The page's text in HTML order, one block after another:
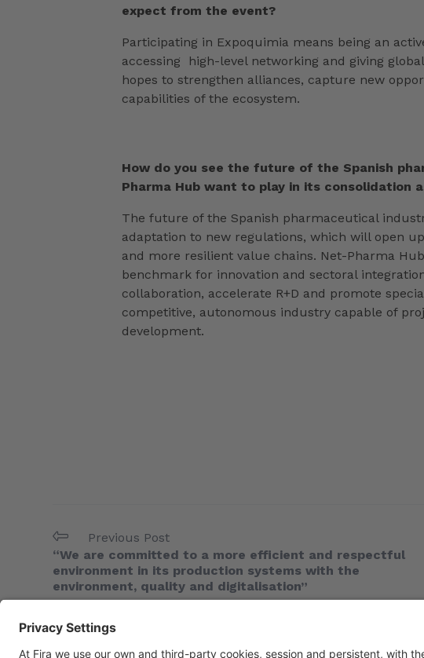
expect from the event?
Participating in Expoquimia means being an
accessing high-level networking and giving
hopes to strengthen alliances, capture new
capabilities of the ecosystem.
How do you see the future of the Spanish
Pharma Hub want to play in its consolidation
The future of the Spanish pharmaceutical
adaptation to new regulations, which will open
and more resilient value chains. Net-Pharma
benchmark for innovation and sectoral
collaboration, accelerate R+D and promote
competitive, autonomous industry capable of
development.
Previous Post
“We are committed to a more efficient and respectful
environment in its production systems with the
environment, quality and digitalisation”